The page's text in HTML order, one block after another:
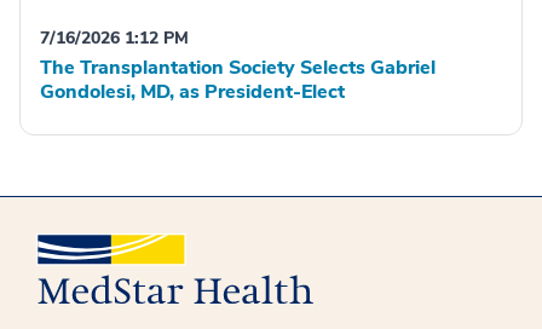
7/16/2026 1:12 PM
The Transplantation Society Selects Gabriel
Gondolesi, MD, as President-Elect